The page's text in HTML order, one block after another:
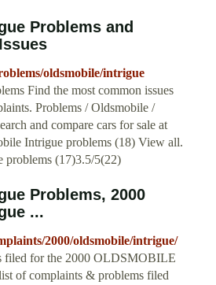
Problems and
oldsmobile/intrigue
Find the most common issues
Problems / Oldsmobile /
and compare cars for sale at
Intrigue problems (18) View all.
problems (17)3.5/5(22)
Problems, 2000
...
2000/oldsmobile/intrigue/
filed for the 2000 OLDSMOBILE
of complaints & problems filed